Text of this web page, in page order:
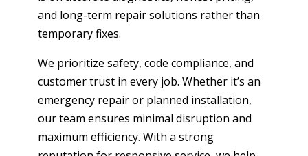
and long-term repair solutions rather than
temporary fixes.
We prioritize safety, code compliance, and
customer trust in every job. Whether it’s an
emergency repair or planned installation,
our team ensures minimal disruption and
maximum efficiency. With a strong